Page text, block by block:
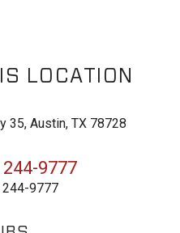
LOCATION
35, Austin, TX 78728
9777
244-9777